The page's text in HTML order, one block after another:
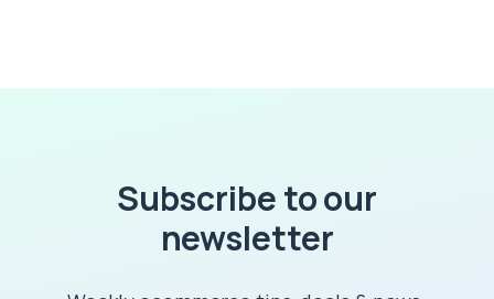
Subscribe to our
newsletter